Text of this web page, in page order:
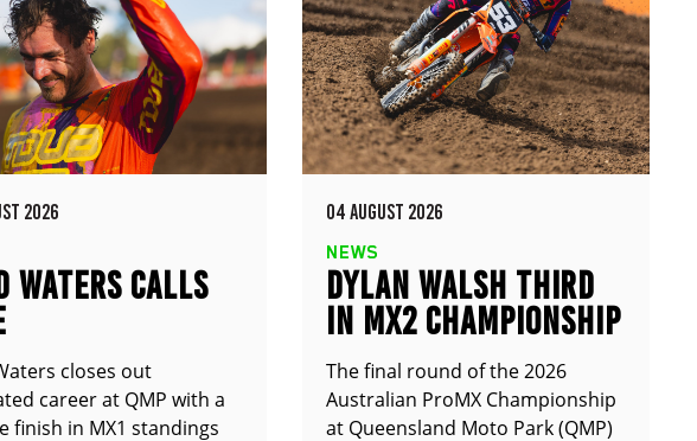
2026
WATERS CALLS
closes out
career at QMP with a
finish in MX1 standings
04 AUGUST 2026
NEWS
DYLAN WALSH THIRD
IN MX2 CHAMPIONSHIP
The final round of the 2026
Australian ProMX Championship
at Queensland Moto Park (QMP)